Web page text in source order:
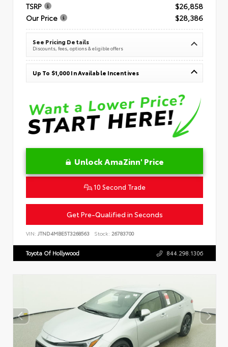
TSRP
$26,858
Our Price
$28,386
See Pricing Details
Discounts, fees, options & eligible offers
Up To $1,000 In Available Incentives
Unlock AmaZinn' Price
10 Second Trade
Get Pre-Qualified in Seconds
VIN: JTND4MBE5T3268563 Stock: 26783700
Toyota Of Hollywood 844.298.1306